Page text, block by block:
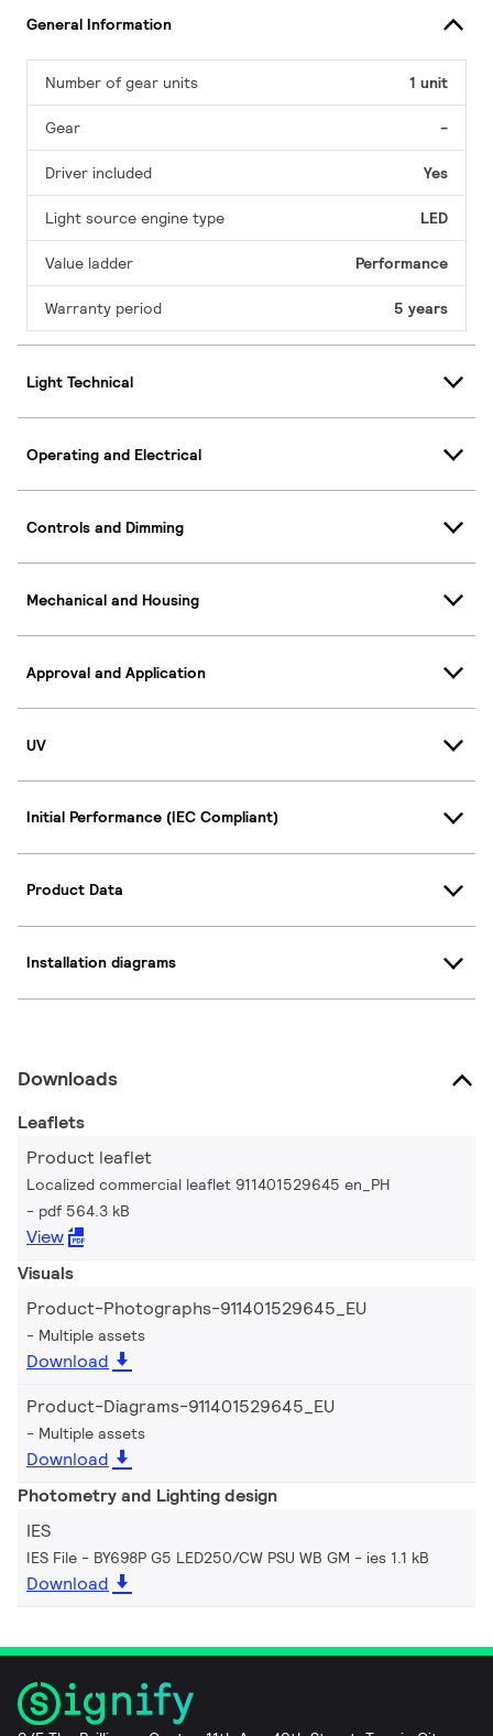
General Information
Number of gear units 1 unit
Gear -
Driver included Yes
Light source engine type LED
Value ladder Performance
Warranty period 5 years
Light Technical
Operating and Electrical
Controls and Dimming
Mechanical and Housing
Approval and Application
UV
Initial Performance (IEC Compliant)
Product Data
Installation diagrams
Downloads
Leaflets
Product leaflet
Localized commercial leaflet 911401529645 en_PH
pdf 564.3 kB
View
Visuals
Product-Photographs-911401529645_EU
Multiple assets
Download
Product-Diagrams-911401529645_EU
Multiple assets
Download
Photometry and Lighting design
IES
IES File - BY698P G5 LED250/CW PSU WB GM ies 1.1 kB
Download